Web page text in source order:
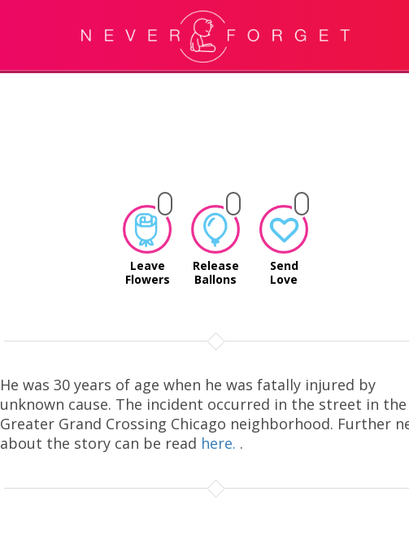
Leave
Flowers
Release
Ballons
Send
Love
He was 30 years of age when he was fatally injured by
unknown cause. The incident occurred in the street in the
Greater Grand Crossing Chicago neighborhood. Further
about the story can be read here. .